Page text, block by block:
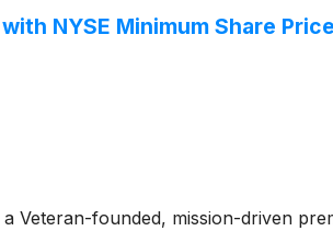
NYSE Minimum Share
a Veteran-founded, mission-driven